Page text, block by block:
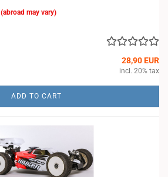
(abroad may vary)
28,90 EUR
incl. 20% tax
ADD TO CART